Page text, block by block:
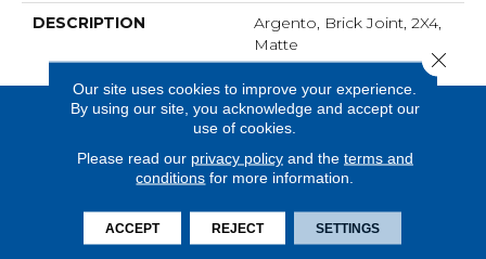
DESCRIPTION
Argento, Brick Joint, 2X4,
Matte
Our site uses cookies to improve your experience.
By using our site, you acknowledge and accept our
use of cookies.
Please read our privacy policyand the terms and
conditions for more information.
ACCEPT REJECT SETTINGS
Close